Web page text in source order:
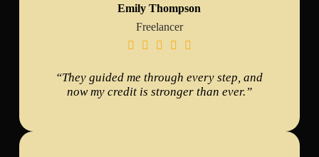
Emily Thompson
Freelancer

   
“They guided me through every step, and
now my credit is stronger than ever.”